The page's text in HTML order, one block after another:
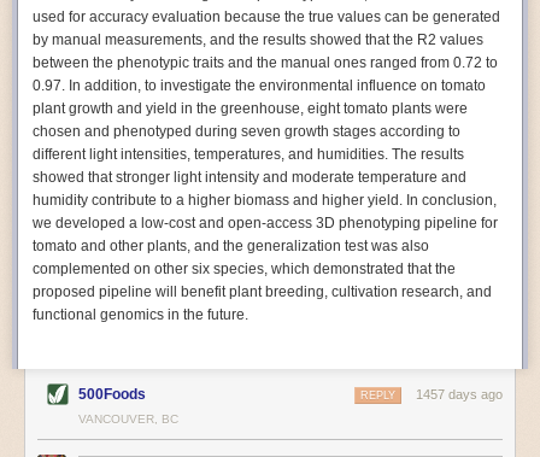
shortages, it can also help improve food processing efficiency
Autonomous robots, often powered by AI, are incredibly efficient at
performing repetitive tasks. They can get more done in less time with
fewer mistakes compared to the average employee. Food processing
companies can use these robots to perform repetitive, mundane tasks
that don’t appeal to employees. Workers can then be reskilled, upskilled
or reassigned to more engaging and important roles.
IoT Machinery Monitoring
The Internet of Things (IoT) makes food processing machinery more
intelligent and inter-connected. IoT can be used in various ways in the
food and beverage industry, but it is especially helpful for monitoring and
optimizing operations on the manufacturing floor. Sensors collect and
relay data to a central hub in real-time. That information can be used to
giving companies concrete goals to act on. They can be used to monitor
the health of food processing machinery, allowing for predictive
used for accuracy evaluation because the true values can be generated
by manual measurements, and the results showed that the R2 values
between the phenotypic traits and the manual ones ranged from 0.72 to
0.97. In addition, to investigate the environmental influence on tomato
plant growth and yield in the greenhouse, eight tomato plants were
chosen and phenotyped during seven growth stages according to
different light intensities, temperatures, and humidities. The results
showed that stronger light intensity and moderate temperature and
humidity contribute to a higher biomass and higher yield. In conclusion,
we developed a low-cost and open-access 3D phenotyping pipeline for
tomato and other plants, and the generalization test was also
complemented on other six species, which demonstrated that the
proposed pipeline will benefit plant breeding, cultivation research, and
functional genomics in the future.
500Foods 1457 days ago
REPLY
VANCOUVER, BC